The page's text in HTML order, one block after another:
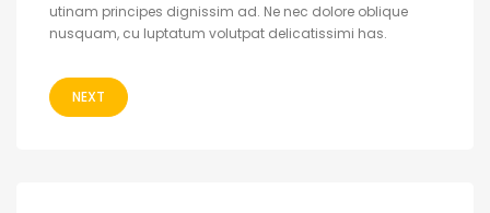
utinam principes dignissim ad. Ne nec dolore oblique
nusquam, cu luptatum volutpat delicatissimi has.
NEXT